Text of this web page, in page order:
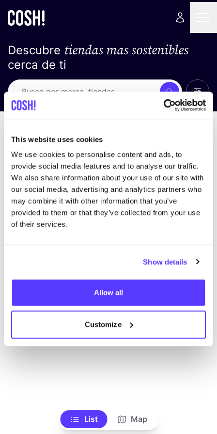
This website uses cookies
We use cookies to personalise content and ads, to
provide social media features and to analyse our traffic.
We also share information about your use of our site with
our social media, advertising and analytics partners who
may combine it with other information that you’ve
provided to them or that they’ve collected from your use
of their services.
Show details
Allow all
Customize
Descubre tiendas mas sostenibles
cerca de ti
Busca Ver
No encontramos ningún resultado para tus
criterios de búsqueda.
Ve todas las tiendas
List Map